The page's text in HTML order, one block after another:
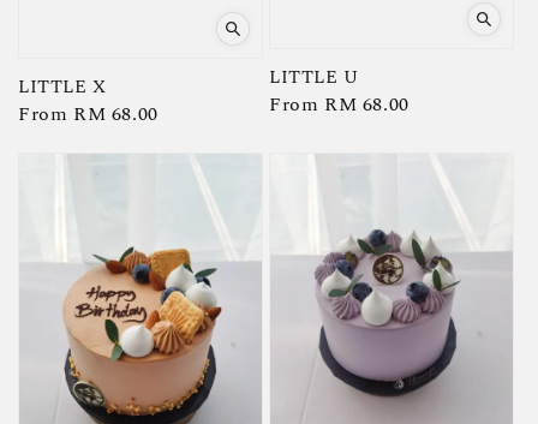
LITTLE X
Regular
From RM 68.00
LITTLE U
Regular
From RM 68.00